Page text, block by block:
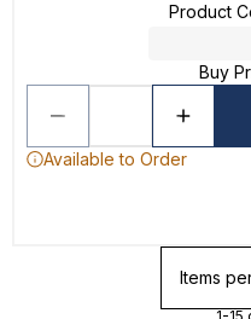
Product
Buy
Available to Order
Items